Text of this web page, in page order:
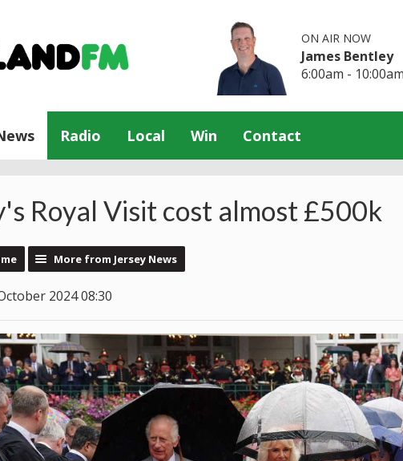
ON AIR NOW
James Bentley
6:00am - 10:00am
Radio Local Win Contact
Royal Visit cost almost £500k
More from Jersey News
2024 08:30